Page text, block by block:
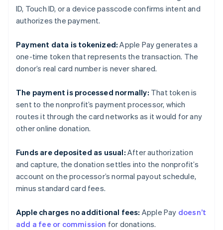
ID, Touch ID, or a device passcode confirms intent and
authorizes the payment.
Payment data is tokenized: Apple Pay generates a
one-time token that represents the transaction. The
donor’s real card number is never shared.
The payment is processed normally: That token is
sent to the nonprofit’s payment processor, which
routes it through the card networks as it would for any
other online donation.
Funds are deposited as usual: After authorization
and capture, the donation settles into the nonprofit’s
account on the processor’s normal payout schedule,
minus standard card fees.
Apple charges no additional fees: Apple Pay doesn’t
add a fee or commission for donations.